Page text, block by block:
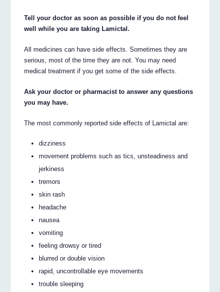
Tell your doctor as soon as possible if you do not feel
well while you are taking Lamictal.
All medicines can have side effects. Sometimes they are
serious, most of the time they are not. You may need
medical treatment if you get some of the side effects.
Ask your doctor or pharmacist to answer any questions
you may have.
The most commonly reported side effects of Lamictal are:
dizziness
movement problems such as tics, unsteadiness and
jerkiness
tremors
skin rash
headache
nausea
vomiting
feeling drowsy or tired
blurred or double vision
rapid, uncontrollable eye movements
trouble sleeping